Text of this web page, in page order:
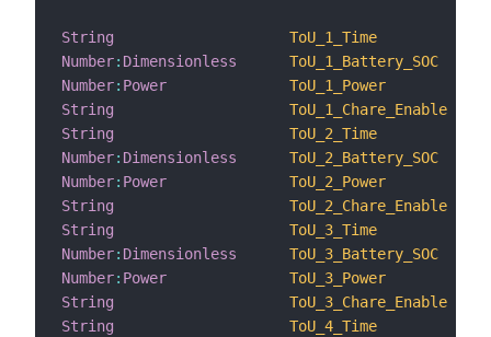
String
ToU_1_Time
Number: Dimensionless
ToU_1_Battery_SOC
Number: Power
ToU_1_Power
String
ToU_1_Chare_Enable
String
ToU_2_Time
Number: Dimensionless
ToU_2_Battery_SOC
Number: Power
ToU_2_Power
String
ToU_2_Chare_Enable
String
ToU_3_Time
Number: Dimensionless
ToU_3_Battery_SOC
Number: Power
ToU_3_Power
String
ToU_3_Chare_Enable
String
ToU_4_Time